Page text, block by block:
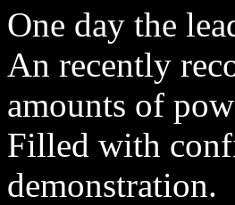
One day the
An recently
amounts of
Filled with
demonstration.